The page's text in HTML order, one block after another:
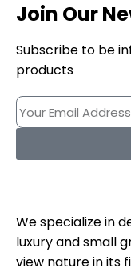
Join Our
Subscribe to be
products
We specialize in
luxury and small
view nature in its